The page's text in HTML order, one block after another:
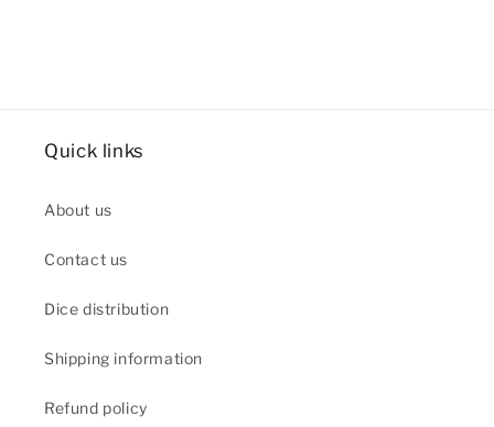
Quick links
About us
Contact us
Dice distribution
Shipping information
Refund policy